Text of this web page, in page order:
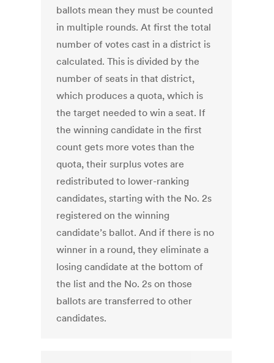
ballots mean they must be counted
in multiple rounds. At first the total
number of votes cast in a district is
calculated. This is divided by the
number of seats in that district,
which produces a quota, which is
the target needed to win a seat. If
the winning candidate in the first
count gets more votes than the
quota, their surplus votes are
redistributed to lower-ranking
candidates, starting with the No. 2s
registered on the winning
candidate’s ballot. And if there is no
winner in a round, they eliminate a
losing candidate at the bottom of
the list and the No. 2s on those
ballots are transferred to other
candidates.